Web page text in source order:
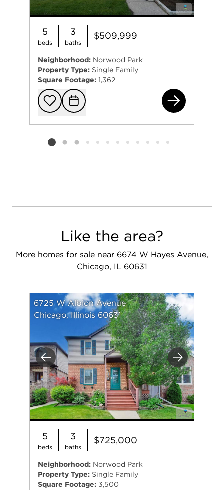
5
beds
3
baths
$509,999
Neighborhood: Norwood Park
Property Type: Single Family
Square Footage: 1,362
Add to
Request
Listing card 2 selected
Like the area?
More homes for sale near 6674 W Hayes Avenue,
Chicago, IL 60631
Previous Next
6725 W Albion Avenue
Chicago, Illinois 60631
5
beds
3
baths
$725,000
Neighborhood: Norwood Park
Property Type: Single Family
Square Footage: 3,500